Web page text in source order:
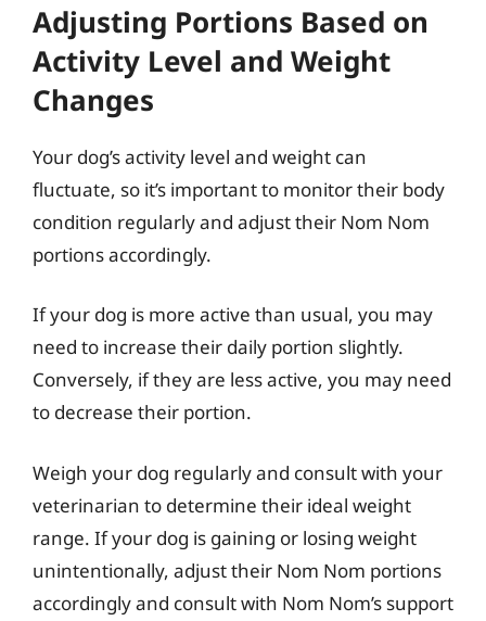
Adjusting Portions Based on
Activity Level and Weight
Changes
Your dog’s activity level and weight can
fluctuate, so it’s important to monitor their body
condition regularly and adjust their Nom Nom
portions accordingly.
If your dog is more active than usual, you may
need to increase their daily portion slightly.
Conversely, if they are less active, you may need
to decrease their portion.
Weigh your dog regularly and consult with your
veterinarian to determine their ideal weight
range. If your dog is gaining or losing weight
unintentionally, adjust their Nom Nom portions
accordingly and consult with Nom Nom’s support